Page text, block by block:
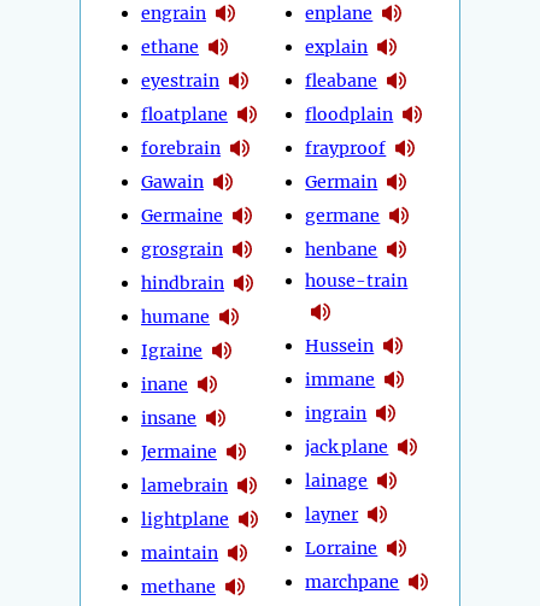
engrain
ethane
eyestrain
floatplane
forebrain
Gawain
Germaine
grosgrain
hindbrain
humane
Igraine
inane
insane
Jermaine
lamebrain
lightplane
maintain
methane
enplane
explain
fleabane
floodplain
frayproof
Germain
germane
henbane
house-train
Hussein
immane
ingrain
jack plane
lainage
layner
Lorraine
marchpane